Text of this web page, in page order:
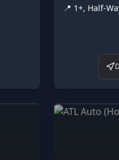
on Higgler as
Andrew is
to browse.
nearby, see
claim this
📍 1+, Half-